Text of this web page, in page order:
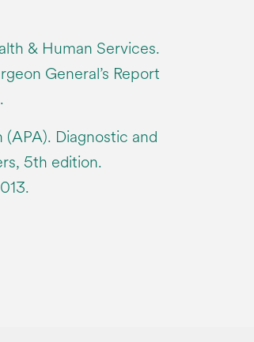
& Human Services.
General’s Report
Diagnostic and
5th edition.